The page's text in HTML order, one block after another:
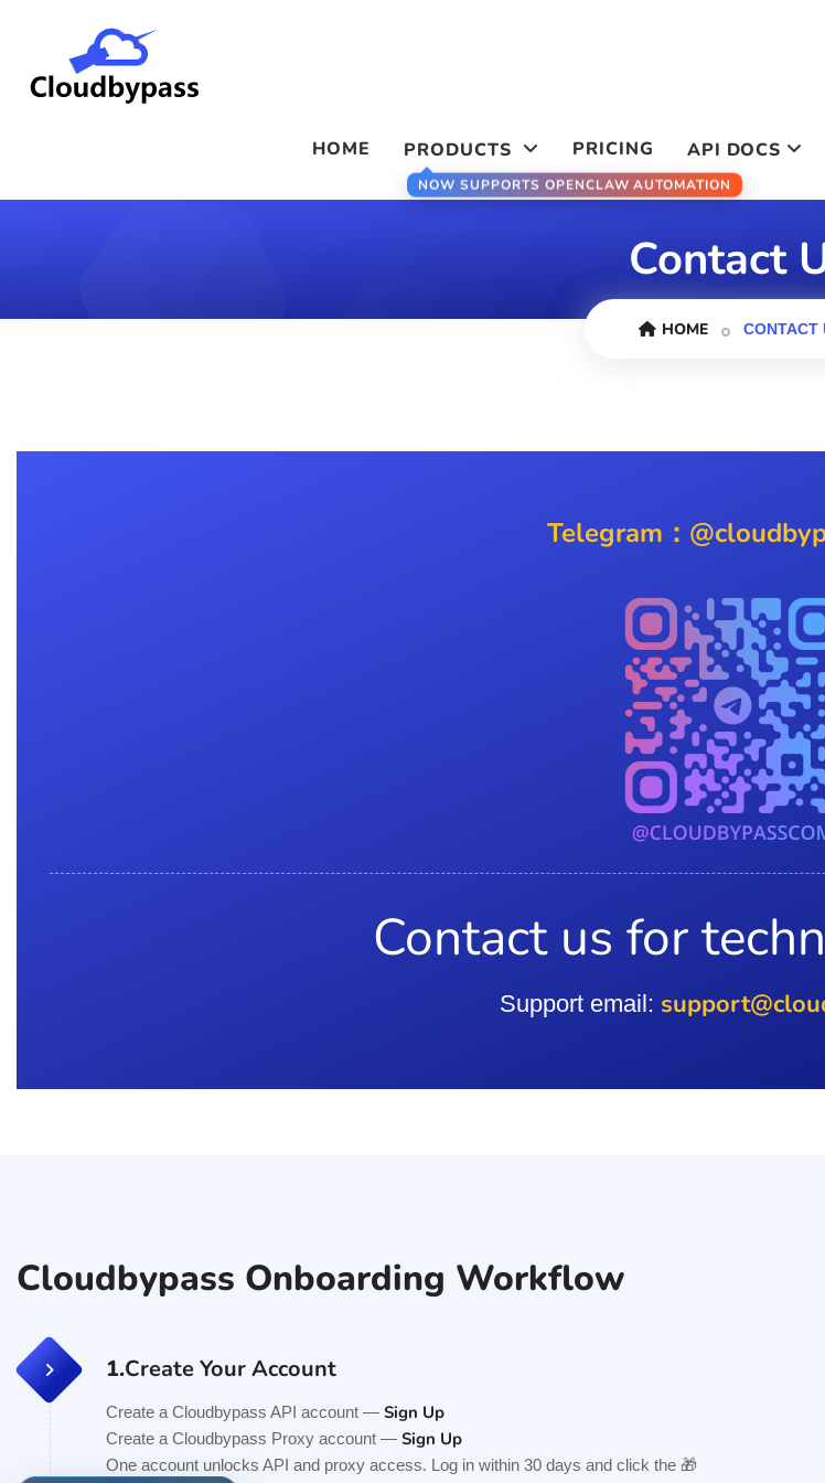
HOME PRODUCTS
NOW SUPPORTS OPENCLAW AUTOMATION
PRICING API DOCS
Contact
HOME CONTACT
Telegram：
Contact us for
Support email:
Cloudbypass Onboarding Workflow
1.Create Your Account
Create a Cloudbypass API account — Sign Up
Create a Cloudbypass Proxy account — Sign Up
One account unlocks API and proxy access. Log in within 30 days and click the 🎁